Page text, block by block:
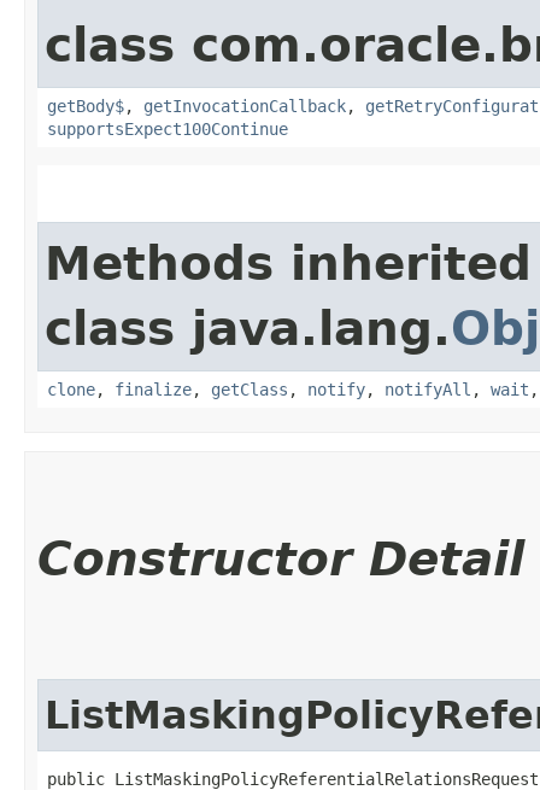
class
getBody$, getInvocationCallback,
supportsExpect100Continue
Methods
class java.lang.
clone, finalize, getClass , notify, notifyAll , wait
Constructor Detail
public